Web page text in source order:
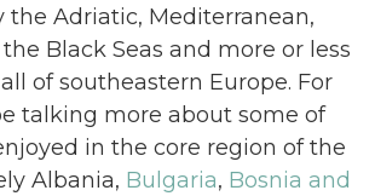
the Adriatic, Mediterranean,
Black Seas and more or less
of southeastern Europe. For
talking more about some of
in the core region of the
Albania, Bulgaria, Bosnia and